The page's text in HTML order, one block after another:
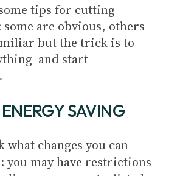
tips for cutting
are obvious, others
but the trick is to
and start
SAVING
what changes you can
you may have restrictions